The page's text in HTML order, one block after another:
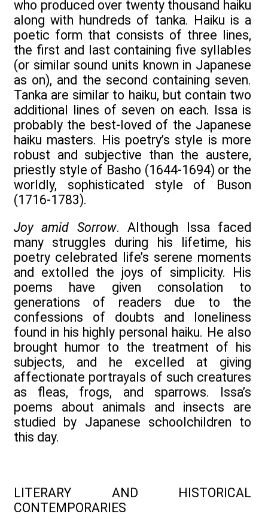
who produced over twenty thousand haiku
along with hundreds of tanka. Haiku is a
poetic form that consists of three lines,
the first and last containing five syllables
(or similar sound units known in Japanese
as on), and the second containing seven.
Tanka are similar to haiku, but contain two
additional lines of seven on each. Issa is
probably the best-loved of the Japanese
haiku masters. His poetry’s style is more
robust and subjective than the austere,
priestly style of Basho (1644-1694) or the
worldly, sophisticated style of Buson
(1716-1783).
Joy amid Sorrow. Although Issa faced
many struggles during his lifetime, his
poetry celebrated life’s serene moments
and extolled the joys of simplicity. His
poems have given consolation to
generations of readers due to the
confessions of doubts and loneliness
found in his highly personal haiku. He also
brought humor to the treatment of his
subjects, and he excelled at giving
affectionate portrayals of such creatures
as fleas, frogs, and sparrows. Issa’s
poems about animals and insects are
studied by Japanese schoolchildren to
this day.
LITERARY AND HISTORICAL
CONTEMPORARIES